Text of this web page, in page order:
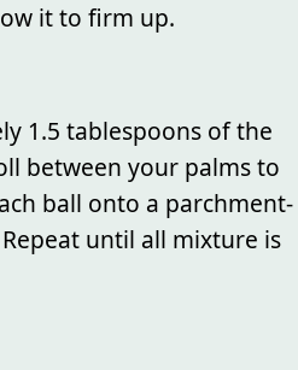
it to firm up.
1.5 tablespoons of the
between your palms to
ball onto a parchment-
until all mixture is